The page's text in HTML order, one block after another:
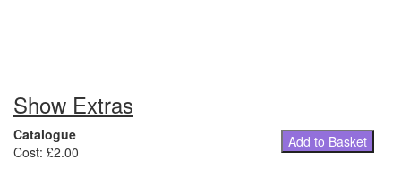
Show Extras
Catalogue
Cost: £2.00
Add to Basket